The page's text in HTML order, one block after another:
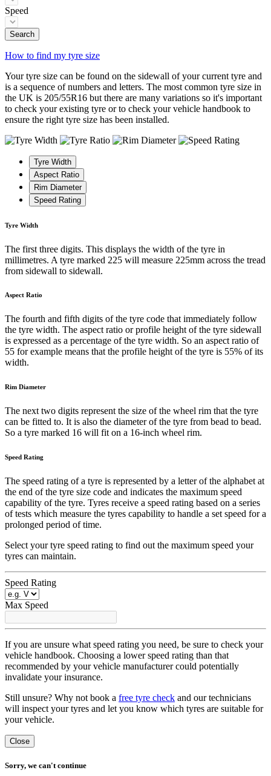
Speed
Search
How to find my tyre size
Your tyre size can be found on the sidewall of your current tyre and
is a sequence of numbers and letters. The most common tyre size in
the UK is 205/55R16 but there are many variations so it's important
to check your existing tyre or to check your vehicle handbook to
ensure the right tyre size has been installed.
Tyre Width
Aspect Ratio
Rim Diameter
Speed Rating
Tyre Width
The first three digits. This displays the width of the tyre in
millimetres. A tyre marked 225 will measure 225mm across the tread
from sidewall to sidewall.
Aspect Ratio
The fourth and fifth digits of the tyre code that immediately follow
the tyre width. The aspect ratio or profile height of the tyre sidewall
is expressed as a percentage of the tyre width. So an aspect ratio of
55 for example means that the profile height of the tyre is 55% of its
width.
Rim Diameter
The next two digits represent the size of the wheel rim that the tyre
can be fitted to. It is also the diameter of the tyre from bead to bead.
So a tyre marked 16 will fit on a 16-inch wheel rim.
Speed Rating
The speed rating of a tyre is represented by a letter of the alphabet at
the end of the tyre size code and indicates the maximum speed
capability of the tyre. Tyres receive a speed rating based on a series
of tests which measure the tyres capability to handle a set speed for a
prolonged period of time.
Select your tyre speed rating to find out the maximum speed your
tyres can maintain.
Speed Rating
Max Speed
If you are unsure what speed rating you need, be sure to check your
vehicle handbook. Choosing a lower speed rating than that
recommended by your vehicle manufacturer could potentially
invalidate your insurance.
Still unsure? Why not book a free tyre check and our technicians
will inspect your tyres and let you know which tyres are suitable for
your vehicle.
Close
Sorry, we can't continue